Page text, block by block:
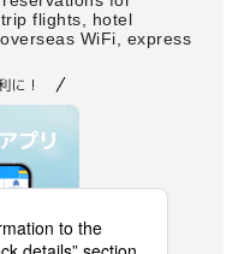
flights, hotel
WiFi, express